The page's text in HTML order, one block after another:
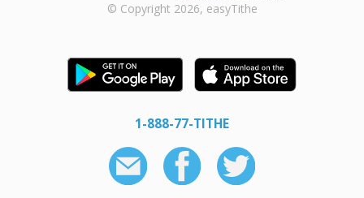
© Copyright 2026, easyTithe
1-888-77-TITHE